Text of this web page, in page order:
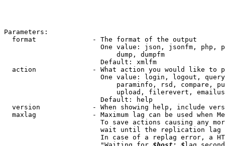
Parameters:
  format              - The format of the output
One value: json, jsonfm, php,
                            dump, dumpfm
                        Default: xmlfm
action              - What action you would like to
One value: login, logout,
paraminfo, rsd, compare,
upload, filerevert,
                        Default: help
version             - When showing help, include
maxlag              - Maximum lag can be used when
To save actions causing any
wait until the replication
In case of a replag error, a